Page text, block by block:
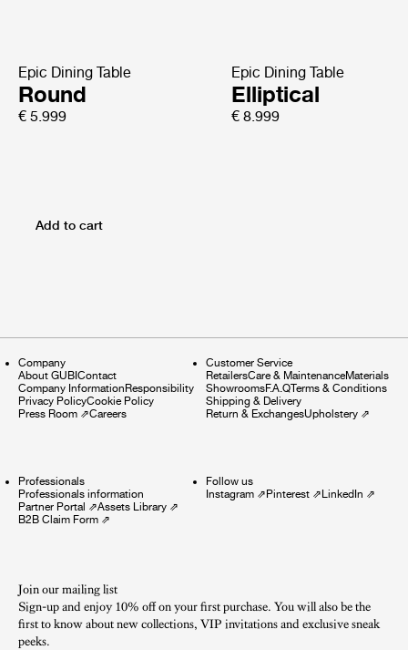
Epic Dining Table
Round
€ 5.999
Epic Dining Table
Elliptical
€ 8.999
Add to cart
Company
About GUBIContact
Company InformationResponsibility
Privacy PolicyCookie Policy
Press Room ⇗Careers
Customer Service
RetailersCare & MaintenanceMaterials
ShowroomsF.A.QTerms & Conditions
Shipping & Delivery
Return & ExchangesUpholstery⇗
Professionals
Professionals information
Partner Portal ⇗Assets Library ⇗
B2B Claim Form ⇗
Follow us
Instagram⇗Pinterest⇗LinkedIn ⇗
Join our mailing list
Sign-up and enjoy 10% off on your first purchase. You will also be the
first to know about new collections, VIP invitations and exclusive sneak
peeks.​